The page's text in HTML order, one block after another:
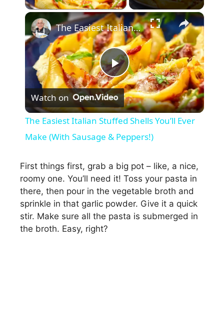
×
P
l
a
y
V
The Easiest Italian Stuffed Shells You’ll Ever Make (With Sausage & Peppers!)
Watch on
The Easiest Italian Stuffed Shells You’ll Ever
Make (With Sausage & Peppers!)
First things first, grab a big pot – like, a nice,
roomy one. You’ll need it! Toss your pasta in
there, then pour in the vegetable broth and
sprinkle in that garlic powder. Give it a quick
stir. Make sure all the pasta is submerged in
the broth. Easy, right?